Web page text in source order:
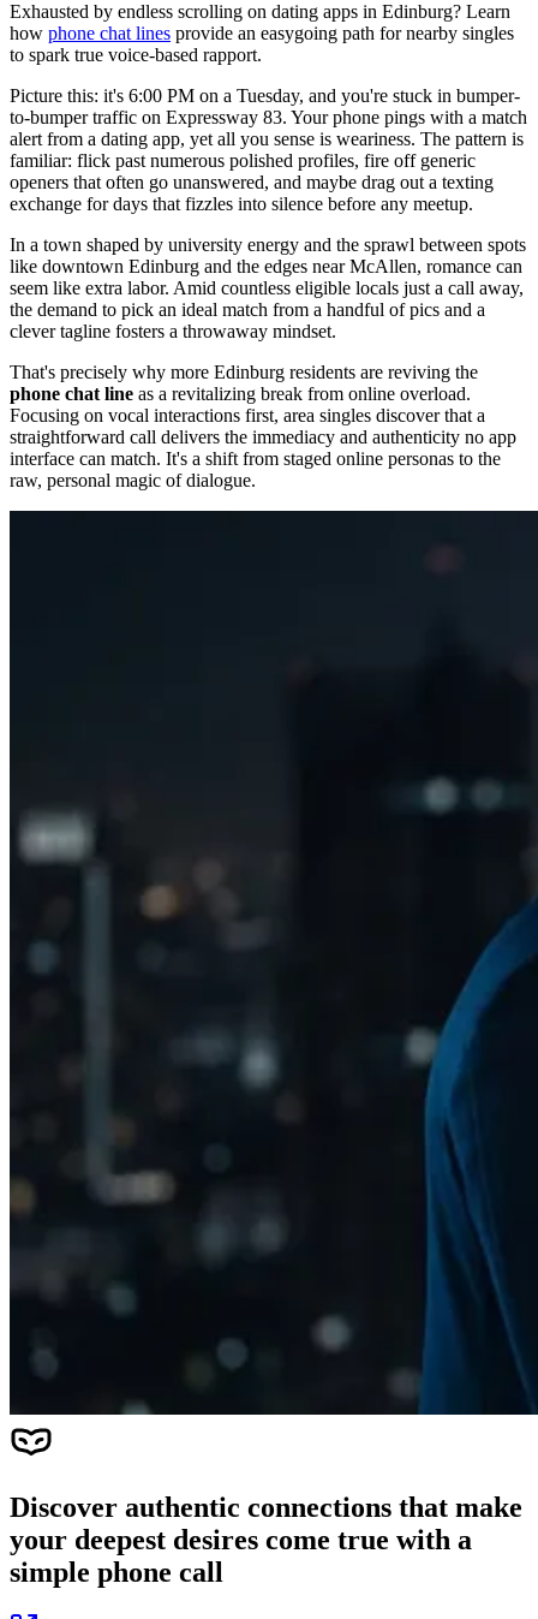
Exhausted by endless scrolling on dating apps in Edinburg? Learn
how phone chat lines provide an easygoing path for nearby singles
to spark true voice-based rapport.
Picture this: it's 6:00 PM on a Tuesday, and you're stuck in bumper-
to-bumper traffic on Expressway 83. Your phone pings with a match
alert from a dating app, yet all you sense is weariness. The pattern is
familiar: flick past numerous polished profiles, fire off generic
openers that often go unanswered, and maybe drag out a texting
exchange for days that fizzles into silence before any meetup.
In a town shaped by university energy and the sprawl between spots
like downtown Edinburg and the edges near McAllen, romance can
seem like extra labor. Amid countless eligible locals just a call away,
the demand to pick an ideal match from a handful of pics and a
clever tagline fosters a throwaway mindset.
That's precisely why more Edinburg residents are reviving the
phone chat line as a revitalizing break from online overload.
Focusing on vocal interactions first, area singles discover that a
straightforward call delivers the immediacy and authenticity no app
interface can match. It's a shift from staged online personas to the
raw, personal magic of dialogue.
Discover authentic connections that make
your deepest desires come true with a
simple phone call